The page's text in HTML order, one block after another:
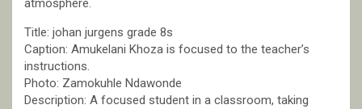
atmosphere.
Title: johan jurgens grade 8s
Caption: Amukelani Khoza is focused to the teacher’s
instructions.
Photo: Zamokuhle Ndawonde
Description: A focused student in a classroom, taking